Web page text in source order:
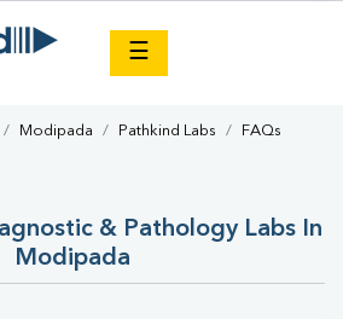
☰
Modipada Pathkind Labs FAQs
& Pathology Labs In
Modipada